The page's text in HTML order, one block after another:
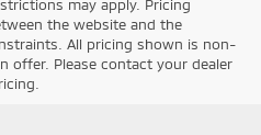
may apply. Pricing
the website and the
All pricing shown is non-
offer. Please contact your dealer
Owned
Next